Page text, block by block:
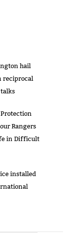
hail
reciprocal
Rangers
in Difficult
installed